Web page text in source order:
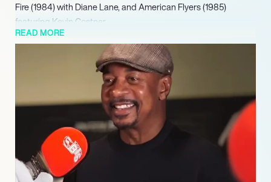
Fire (1984) with Diane Lane, and American Flyers (1985)
featuring Kevin Costner.
During his tenure, he developed over 15 new shows and was
recognized as one of the Most Influential Minorities in Cable by
Cable World Magazine. More recently, Townsend directed Why
We Laugh: Black Comedians on Black Comedy (2009). In 2013,
he garnered an Ovation Award nomination as Lead Actor in a
Musical. Complementing his extensive entertainment career,
Townsend also contributes as a dedicated humanitarian,
speaking for organizations such as the United Negro College
Fund and the NAACP, and serving as a spokesman for the
Milken Family Fund, advocating for education and respect for
READ MORE